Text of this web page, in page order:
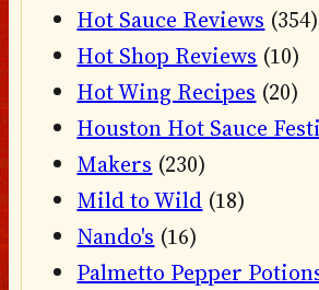
Hot Sauce Reviews (354)
Hot Shop Reviews (10)
Hot Wing Recipes (20)
Houston Hot Sauce
Makers (230)
Mild to Wild (18)
Nando's (16)
Palmetto Pepper